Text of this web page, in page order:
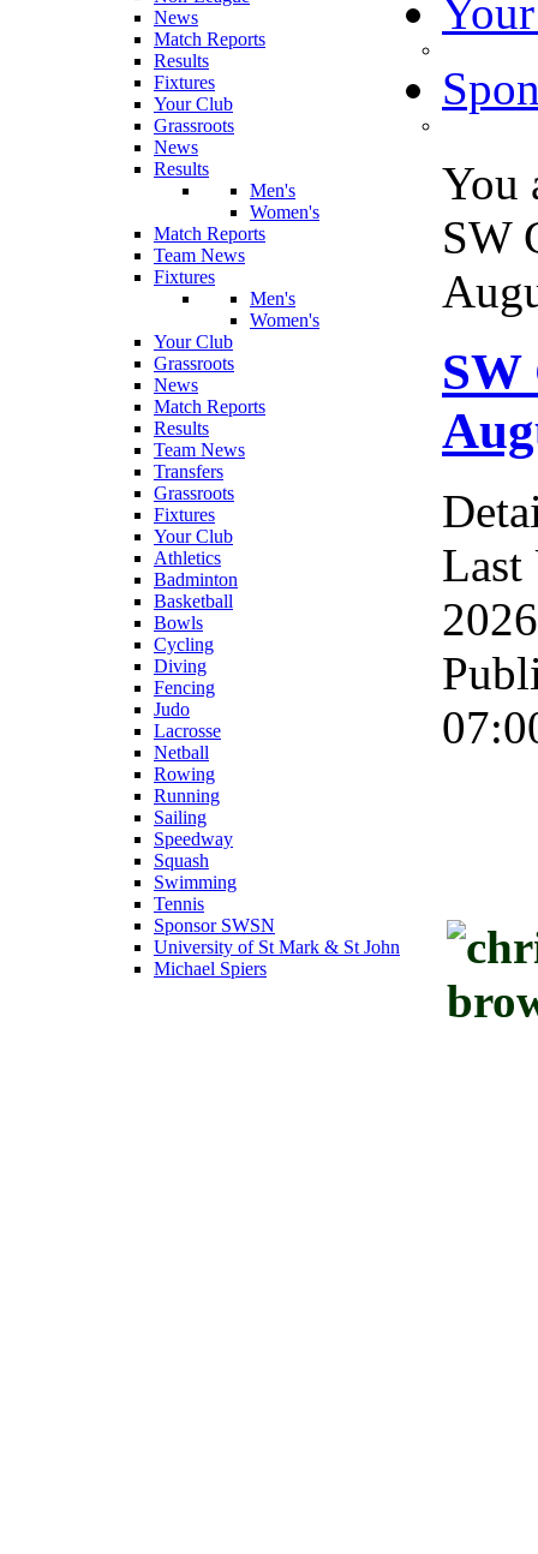
News
Match Reports
Results
Fixtures
Your Club
Grassroots
News
Results
Men's
Women's
Match Reports
Team News
Fixtures
Men's
Women's
Your Club
Grassroots
News
Match Reports
Results
Team News
Transfers
Grassroots
Fixtures
Your Club
Athletics
Badminton
Basketball
Bowls
Cycling
Diving
Fencing
Judo
Lacrosse
Netball
Rowing
Running
Sailing
Speedway
Squash
Swimming
Tennis
Sponsor SWSN
University of St Mark & St John
Michael Spiers
You
SW
Last